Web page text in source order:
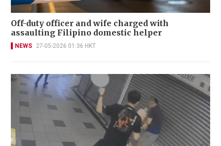
Off-duty officer and wife charged with
assaulting Filipino domestic helper
NEWS 27-05-2026 01:36 HKT